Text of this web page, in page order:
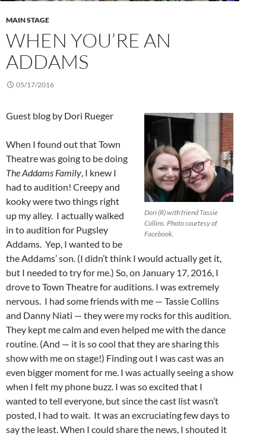
MAIN STAGE
WHEN YOU’RE AN
ADDAMS
05/17/2016
Dori (R) with friend Tassie
Collins. Photo courtesy of
Facebook.
Guest blog by Dori Rueger
When I found out that Town
Theatre was going to be doing
The Addams Family, I knew I
had to audition! Creepy and
kooky were two things right
up my alley. I actually walked
in to audition for Pugsley
Addams. Yep, I wanted to be
the Addams’ son. (I didn’t think I would actually get it,
but I needed to try for me.) So, on January 17, 2016, I
drove to Town Theatre for auditions. I was extremely
nervous. I had some friends with me — Tassie Collins
and Danny Niati — they were my rocks for this audition.
They kept me calm and even helped me with the dance
routine. (And — it is so cool that they are sharing this
show with me on stage!) Finding out I was cast was an
even bigger moment for me. I was actually seeing a show
when I felt my phone buzz. I was so excited that I
wanted to tell everyone, but since the cast list wasn’t
posted, I had to wait. It was an excruciating few days to
say the least. When I could share the news, I shouted it